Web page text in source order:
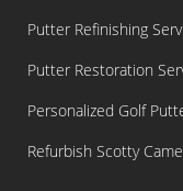
Putter Refinishing
Putter Restoration
Personalized Golf
Refurbish Scotty